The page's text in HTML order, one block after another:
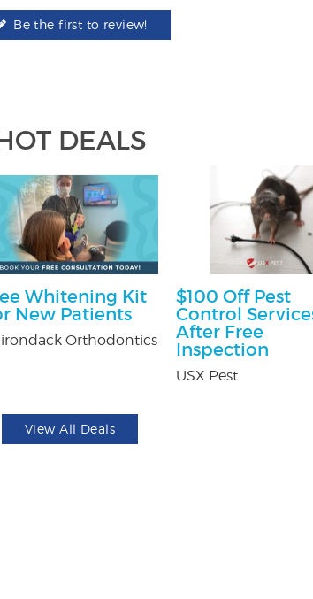
Be the first to review!
DEALS
Whitening Kit
New Patients
Orthodontics
$100 Off Pest
Control
After Free
Inspection
USX Pest
View All Deals